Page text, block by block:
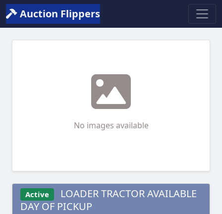
Auction Flippers
No images available
Active
LOADER TRACTOR AVAILABLE
DAY OF PICKUP